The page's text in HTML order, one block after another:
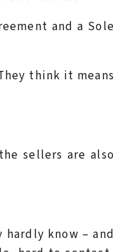
and a Sole
think it means
sellers are also
know – and